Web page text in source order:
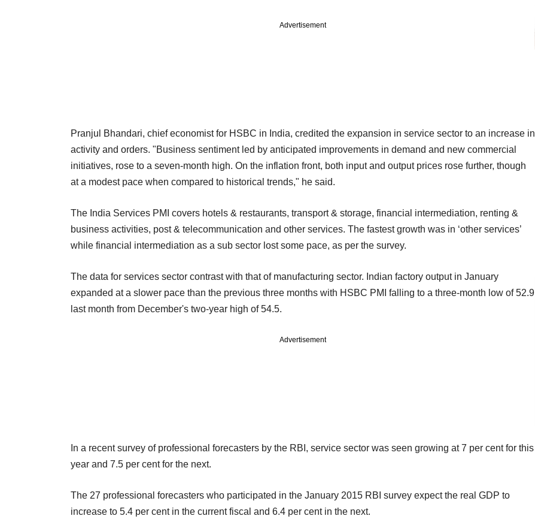
Advertisement
Pranjul Bhandari, chief economist for HSBC in India, credited the expansion in service sector to an increase in
activity and orders. "Business sentiment led by anticipated improvements in demand and new commercial
initiatives, rose to a seven-month high. On the inflation front, both input and output prices rose further, though
at a modest pace when compared to historical trends," he said.
The India Services PMI covers hotels & restaurants, transport & storage, financial intermediation, renting &
business activities, post & telecommunication and other services. The fastest growth was in ‘other services’
while financial intermediation as a sub sector lost some pace, as per the survey.
The data for services sector contrast with that of manufacturing sector. Indian factory output in January
expanded at a slower pace than the previous three months with HSBC PMI falling to a three-month low of 52.9
last month from December's two-year high of 54.5.
Advertisement
In a recent survey of professional forecasters by the RBI, service sector was seen growing at 7 per cent for this
year and 7.5 per cent for the next.
The 27 professional forecasters who participated in the January 2015 RBI survey expect the real GDP to
increase to 5.4 per cent in the current fiscal and 6.4 per cent in the next.